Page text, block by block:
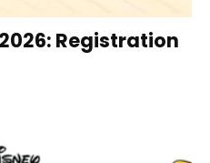
Registration